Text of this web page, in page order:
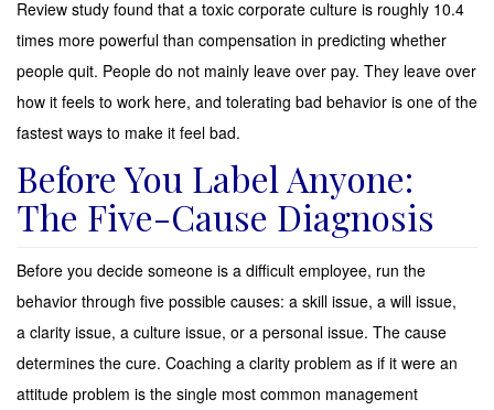
Review study found that a toxic corporate culture is roughly 10.4
times more powerful than compensation in predicting whether
people quit. People do not mainly leave over pay. They leave over
how it feels to work here, and tolerating bad behavior is one of the
fastest ways to make it feel bad.
Before You Label Anyone:
The Five-Cause Diagnosis
Before you decide someone is a difficult employee, run the
behavior through five possible causes: a skill issue, a will issue,
a clarity issue, a culture issue, or a personal issue. The cause
determines the cure. Coaching a clarity problem as if it were an
attitude problem is the single most common management